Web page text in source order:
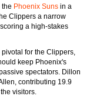
the Phoenix Suns in a
Clippers a narrow
a high-stakes
for the Clippers,
keep Phoenix's
spectators. Dillon
contributing 19.9
visitors.